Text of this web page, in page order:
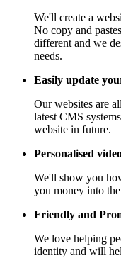
We'll create a
No copy and
different and we
needs.
Easily update
Our websites are
latest CMS
website in future.
Personalised
We'll show you
you money into
Friendly and
We love helping
identity and will